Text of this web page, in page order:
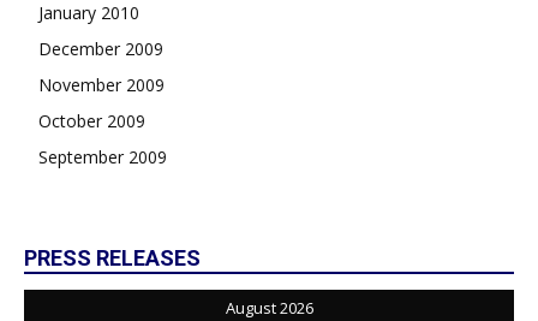
January 2010
December 2009
November 2009
October 2009
September 2009
PRESS RELEASES
August 2026